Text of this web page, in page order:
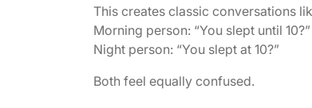
This creates classic conversations
Morning person: “You slept until 10?”
Night person: “You slept at 10?”
Both feel equally confused.